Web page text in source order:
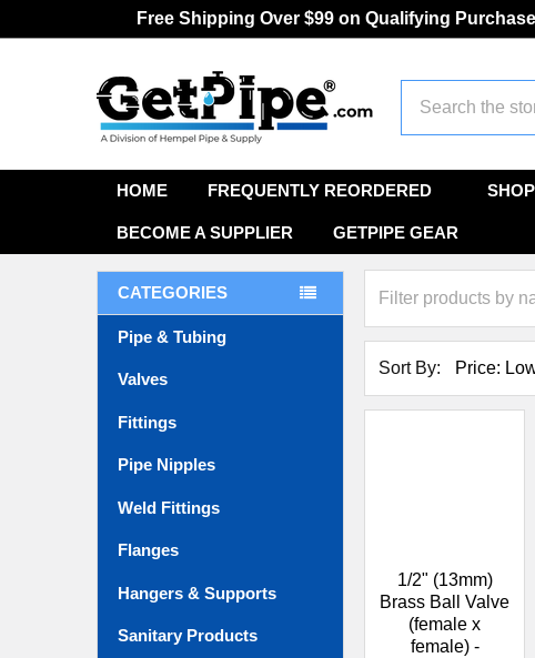
Free Shipping Over $99 on Qualifying
HOME FREQUENTLY REORDERED
BECOME A SUPPLIER GETPIPE GEAR
CATEGORIES
Pipe & Tubing
Valves
Fittings
Pipe Nipples
Weld Fittings
Flanges
Hangers & Supports
Sanitary Products
Sort By:
1/2" (13mm)
Brass Ball Valve
(female x
female) -